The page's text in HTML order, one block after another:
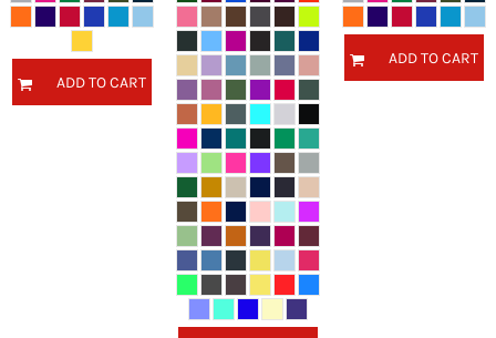
ADD TO CART
ADD TO CART